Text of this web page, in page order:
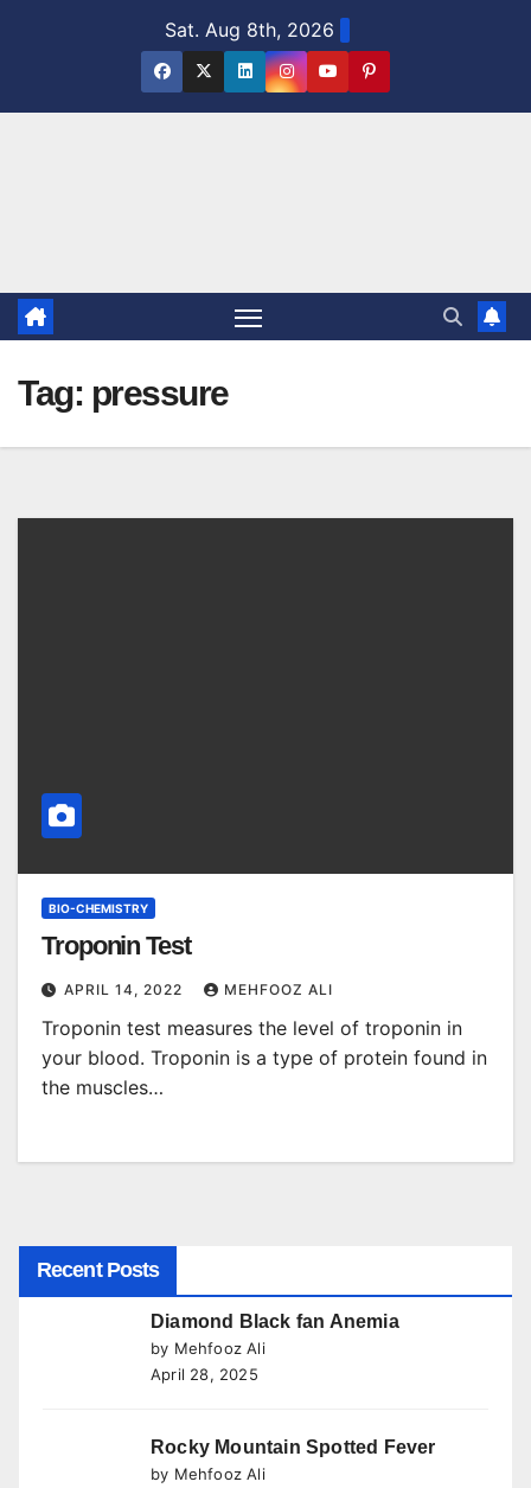
Sat. Aug 8th, 2026
Tag: pressure
BIO-CHEMISTRY
Troponin Test
APRIL 14, 2022 MEHFOOZ ALI
Troponin test measures the level of troponin in
your blood. Troponin is a type of protein found in
the muscles…
Recent Posts
Diamond Black fan Anemia
by Mehfooz Ali
April 28, 2025
Rocky Mountain Spotted Fever
by Mehfooz Ali